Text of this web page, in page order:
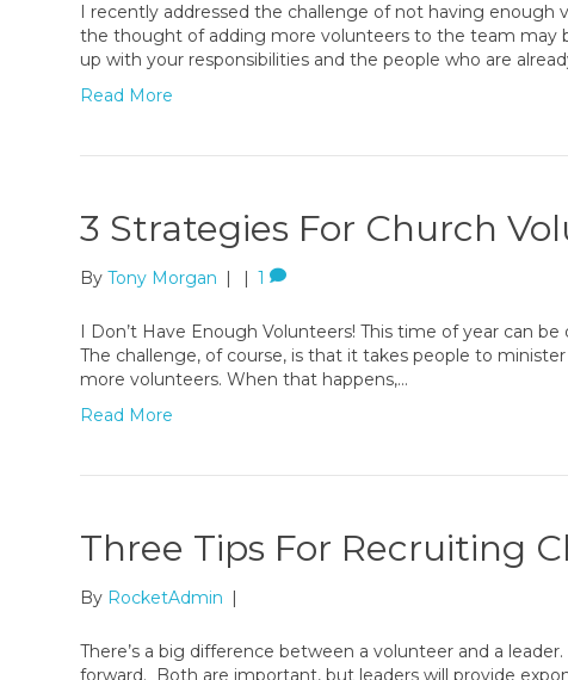
I recently addressed the challenge of not having enough
the thought of adding more volunteers to the team may
up with your responsibilities and the people who are
Read More
3 Strategies For Church
ByTony Morgan | | 1
I Don’t Have Enough Volunteers! This time of year can
The challenge, of course, is that it takes people to
more volunteers. When that happens,…
Read More
Three Tips For Recruiting
By RocketAdmin |
There’s a big difference between a volunteer and a
forward. Both are important, but leaders will provide